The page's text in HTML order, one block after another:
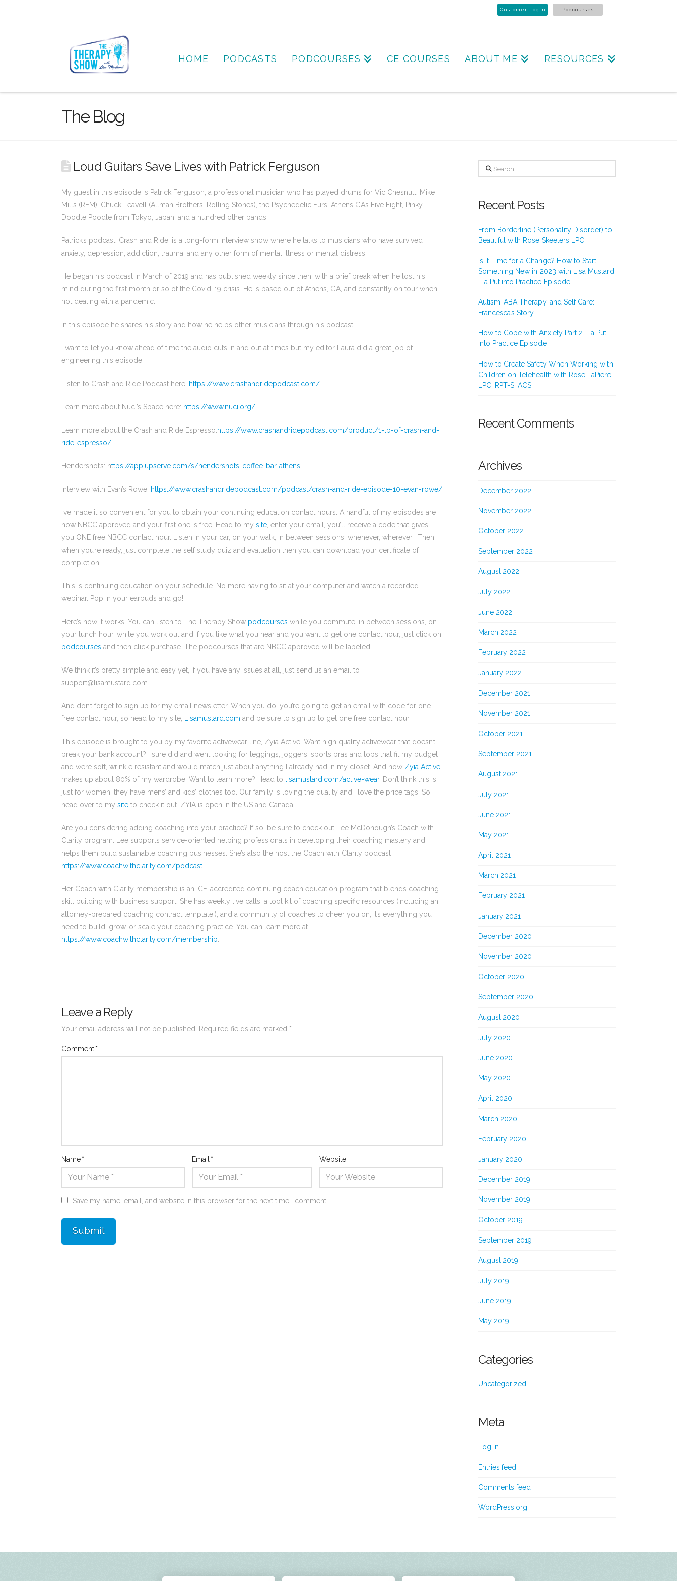
Customer Login Podcourses
HOME PODCASTS PODCOURSES CE COURSES ABOUT ME RESOURCES
The Blog
Loud Guitars Save Lives with Patrick Ferguson
My guest in this episode is Patrick Ferguson, a professional musician who has played drums for Vic Chesnutt, Mike
Mills (REM), Chuck Leavell (Allman Brothers, Rolling Stones), the Psychedelic Furs, Athens GA’s Five Eight, Pinky
Doodle Poodle from Tokyo, Japan, and a hundred other bands.
Patrick’s podcast, Crash and Ride, is a long-form interview show where he talks to musicians who have survived
anxiety, depression, addiction, trauma, and any other form of mental illness or mental distress.
He began his podcast in March of 2019 and has published weekly since then, with a brief break when he lost his
mind during the first month or so of the Covid-19 crisis. He is based out of Athens, GA, and constantly on tour when
not dealing with a pandemic.
In this episode he shares his story and how he helps other musicians through his podcast.
I want to let you know ahead of time the audio cuts in and out at times but my editor Laura did a great job of
engineering this episode.
Listen to Crash and Ride Podcast here: https://www.crashandridepodcast.com/
Learn more about Nuci’s Space here: https://www.nuci.org/
Learn more about the Crash and Ride Espresso:https://www.crashandridepodcast.com/product/1-lb-of-crash-and-
ride-espresso/
Hendershot’s: https://app.upserve.com/s/hendershots-coffee-bar-athens
Interview with Evan’s Rowe: https://www.crashandridepodcast.com/podcast/crash-and-ride-episode-10-evan-rowe/
I’ve made it so convenient for you to obtain your continuing education contact hours. A handful of my episodes are
now NBCC approved and your first one is free! Head to my site , enter your email, you’ll receive a code that gives
you ONE free NBCC contact hour. Listen in your car, on your walk, in between sessions…whenever, wherever. Then
when you’re ready, just complete the self study quiz and evaluation then you can download your certificate of
completion.
This is continuing education on your schedule. No more having to sit at your computer and watch a recorded
webinar. Pop in your earbuds and go!
Here’s how it works. You can listen to The Therapy Show podcourses while you commute, in between sessions, on
your lunch hour, while you work out and if you like what you hear and you want to get one contact hour, just click on
podcourses and then click purchase. The podcourses that are NBCC approved will be labeled.
We think it’s pretty simple and easy yet, if you have any issues at all, just send us an email to
support@lisamustard.com
And don’t forget to sign up for my email newsletter. When you do, you’re going to get an email with code for one
free contact hour, so head to my site,
Lisamustard.com and be sure to sign up to get one free contact hour.
This episode is brought to you by my favorite activewear line, Zyia Active. Want high quality activewear that doesn’t
break your bank account? I sure did and went looking for leggings, joggers, sports bras and tops that fit my budget
and were soft, wrinkle resistant and would match just about anything I already had in my closet. And now Zyia Active
makes up about 80% of my wardrobe. Want to learn more? Head to
lisamustard.com/active-wear. Don’t think this is
just for women, they have mens’ and kids’ clothes too. Our family is loving the quality and I love the price tags! So
head over to my site to check it out. ZYIA is open in the US and Canada.
Are you considering adding coaching into your practice? If so, be sure to check out Lee McDonough’s Coach with
Clarity program. Lee supports service-oriented helping professionals in developing their coaching mastery and
helps them build sustainable coaching businesses. She’s also the host the Coach with Clarity podcast
https://www.coachwithclarity.com/podcast
Her Coach with Clarity membership is an ICF-accredited continuing coach education program that blends coaching
skill building with business support. She has weekly live calls, a tool kit of coaching specific resources (including an
attorney-prepared coaching contract template!), and a community of coaches to cheer you on, it’s everything you
need to build, grow, or scale your coaching practice. You can learn more at
https://www.coachwithclarity.com/membership
Leave a Reply
Your email address will not be published. Required fields are marked *
Comment*
Name* Email* Website
Save my name, email, and website in this browser for the next time I comment.
Search
Recent Posts
From Borderline (Personality Disorder) to
Beautiful with Rose Skeeters LPC
Is it Time for a Change? How to Start
Something New in 2023 with Lisa Mustard
– a Put into Practice Episode
Autism, ABA Therapy, and Self Care:
Francesca’s Story
How to Cope with Anxiety Part 2 – a Put
into Practice Episode
How to Create Safety When Working with
Children on Telehealth with Rose LaPiere,
LPC, RPT-S, ACS
Recent Comments
Archives
December 2022
November 2022
October 2022
September 2022
August 2022
July 2022
June 2022
March 2022
February 2022
January 2022
December 2021
November 2021
October 2021
September 2021
August 2021
July 2021
June 2021
May 2021
April 2021
March 2021
February 2021
January 2021
December 2020
November 2020
October 2020
September 2020
August 2020
July 2020
June 2020
May 2020
April 2020
March 2020
February 2020
January 2020
December 2019
November 2019
October 2019
September 2019
August 2019
July 2019
June 2019
May 2019
Categories
Uncategorized
Meta
Log in
Entries feed
Comments feed
WordPress.org